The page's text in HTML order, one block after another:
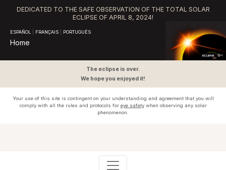
DEDICATED TO THE SAFE OBSERVATION OF THE TOTAL SOLAR
ECLIPSE OF APRIL 8, 2024!
ESPAÑOL FRANÇAIS PORTUGUÊS
Home
The eclipse is over.
We hope you enjoyed it!
Your use of this site is contingent on your understanding and agreement that you will
comply with all the rules and protocols for eye safetywhen observing any solar
phenomenon.